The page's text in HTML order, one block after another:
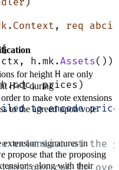
)
. Context , req abci
{
h.mk.Assets())
prices)
to encode
extension at the
for height H are only
H+1during
to make vote extensions
to the agreed upon vote
signatures in
propose that the proposing
along with their